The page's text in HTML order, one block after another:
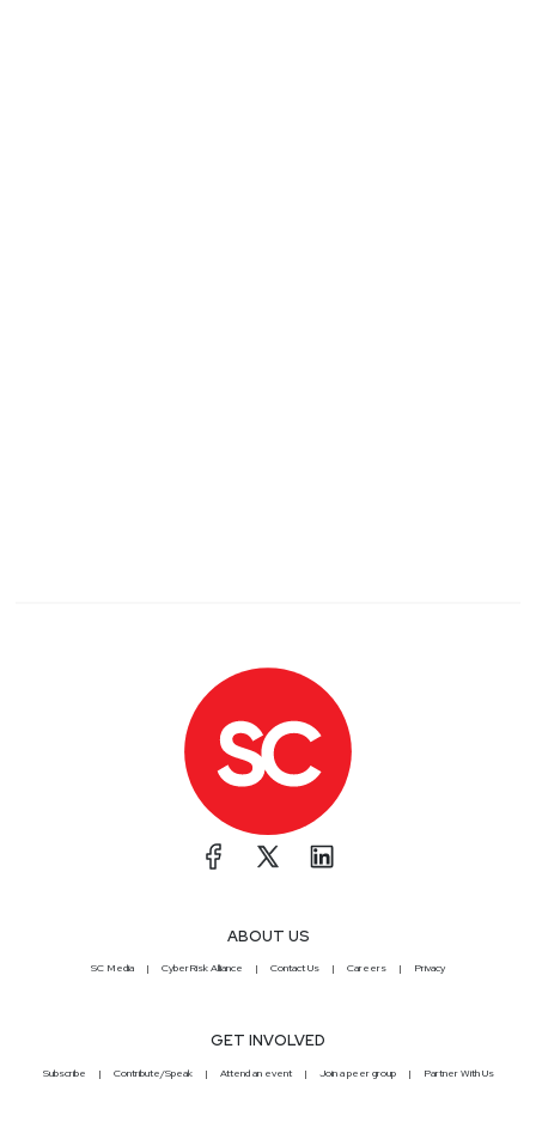
ABOUT US
SC Media CyberRisk Alliance Contact Us Careers Privacy
GET INVOLVED
Subscribe Contribute/Speak Attend an event Join a peer group Partner With Us